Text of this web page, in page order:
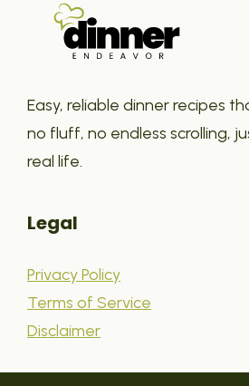
Easy, reliable dinner recipes
no fluff, no endless scrolling,
real life.
Legal
Privacy Policy
Terms of Service
Disclaimer